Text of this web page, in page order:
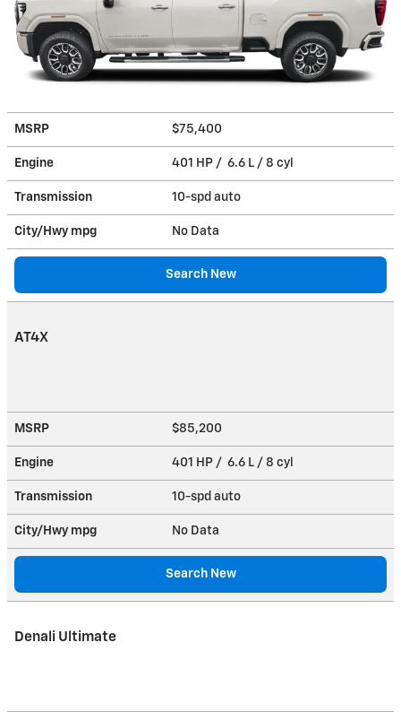
MSRP $75,400
Engine 401 HP / 6.6 L / 8 cyl
Transmission 10-spd auto
City/Hwy mpg No Data
Search New
AT4X
MSRP $85,200
Engine 401 HP / 6.6 L / 8 cyl
Transmission 10-spd auto
City/Hwy mpg No Data
Search New
Denali Ultimate